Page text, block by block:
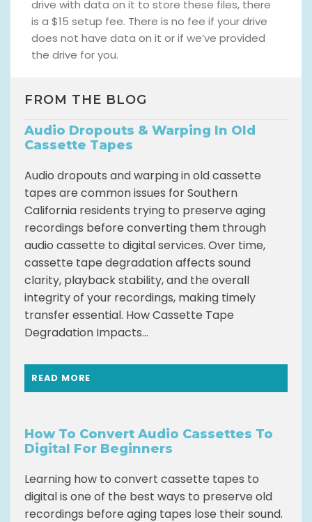
drive with data on it to store these files, there
is a $15 setup fee. There is no fee if your drive
does not have data on it or if we’ve provided
the drive for you.
FROM THE BLOG
Audio Dropouts & Warping In Old
Cassette Tapes
Audio dropouts and warping in old cassette
tapes are common issues for Southern
California residents trying to preserve aging
recordings before converting them through
audio cassette to digital services. Over time,
cassette tape degradation affects sound
clarity, playback stability, and the overall
integrity of your recordings, making timely
transfer essential. How Cassette Tape
Degradation Impacts...
READ MORE
How To Convert Audio Cassettes To
Digital For Beginners
Learning how to convert cassette tapes to
digital is one of the best ways to preserve old
recordings before aging tapes lose their sound.